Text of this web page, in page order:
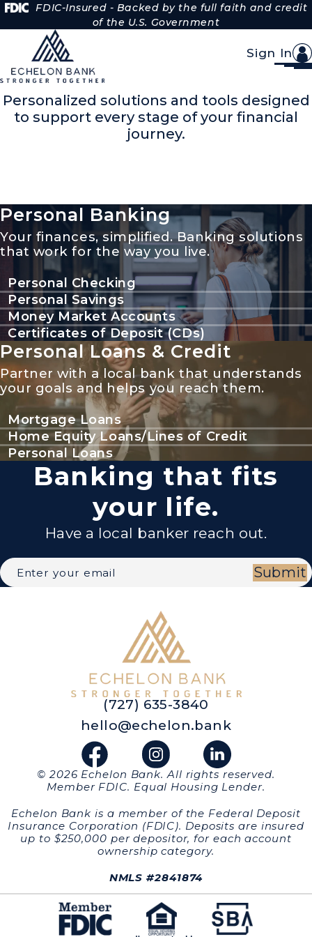
Skip to Content
FDIC-Insured - Backed by the full faith and credit
of the U.S. Government
Sign In
Banking made for you.
Personalized solutions and tools designed
to support every stage of your financial
journey.
Personal Banking
Your finances, simplified. Banking solutions
that work for the way you live.
Personal Checking
Personal Savings
Money Market Accounts
Certificates of Deposit (CDs)
Personal Loans & Credit
Partner with a local bank that understands
your goals and helps you reach them.
Mortgage Loans
Home Equity Loans/Lines of Credit
Personal Loans
Banking that fits
your life.
Have a local banker reach out.
Submit
© 2026 Echelon Bank. All rights reserved.
Member FDIC. Equal Housing Lender.
Echelon Bank is a member of the Federal Deposit
Insurance Corporation (FDIC). Deposits are insured
up to $250,000 per depositor, for each account
ownership category.
NMLS #2841874
(727) 635-3840
hello@echelon.bank